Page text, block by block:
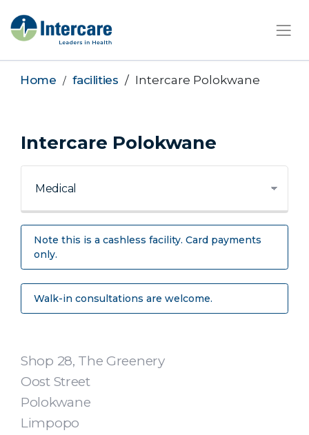
×
Home facilities Intercare Polokwane
Intercare Polokwane
Note this is a cashless facility. Card payments
only.
Walk-in consultations are welcome.
Shop 28, The Greenery
Oost Street
Polokwane
Limpopo